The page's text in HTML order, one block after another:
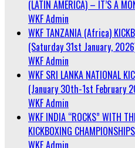
(LATIN AMERICA) – IT’S A
WKF Admin
WKF TANZANIA (Africa)
(Saturday 31st January,
WKF Admin
WKF SRI LANKA NATIONAL
(January 30th-1st February
WKF Admin
WKF INDIA “ROCKS” WITH
KICKBOXING
WKF Admin